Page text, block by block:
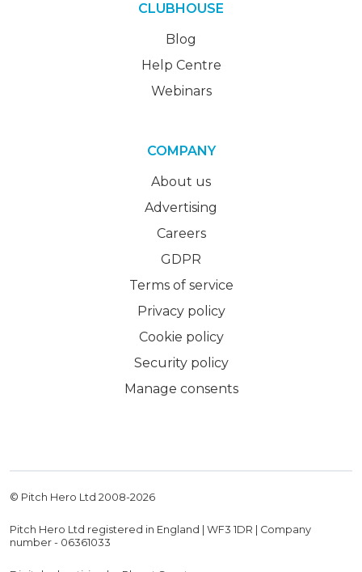
CLUBHOUSE
Blog
Help Centre
Webinars
COMPANY
About us
Advertising
Careers
GDPR
Terms of service
Privacy policy
Cookie policy
Security policy
Manage consents
© Pitch Hero Ltd 2008-2026
Pitch Hero Ltd registered in England | WF3 1DR | Company
number - 06361033